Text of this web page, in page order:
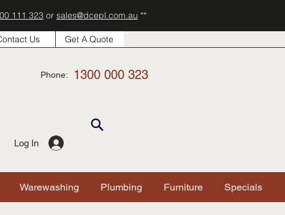
111 323 or sales@dcepl.com.au **
Us Get A Quote
1300 000 323
Phone:
Log In
Warewashing Plumbing Furniture Specials